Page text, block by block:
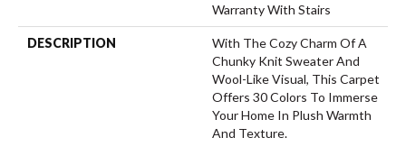
Warranty With Stairs
DESCRIPTION
With The Cozy Charm Of A
Chunky Knit Sweater And
Wool-Like Visual, This Carpet
Offers 30 Colors To Immerse
Your Home In Plush Warmth
And Texture.